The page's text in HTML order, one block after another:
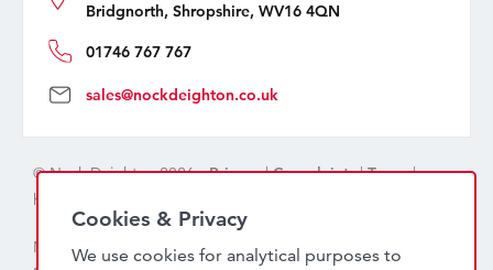
Bridgnorth, Shropshire, WV16 4QN
01746 767 767
sales@nockdeighton.co.uk
© Nock Deighton 2026 -Privacy|Complaints|Terms|
handcrafted by
Nock Deighton (1831) Limited Trading As Nock Deighton,
Cookies & Privacy
We use cookies for analytical purposes to